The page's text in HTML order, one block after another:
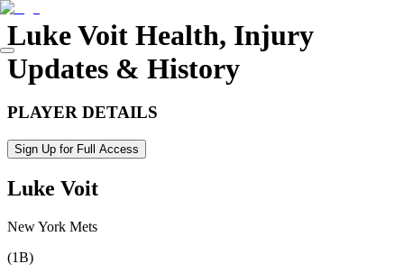
Luke Voit Health, Injury
Updates & History
PLAYER DETAILS
Sign Up for Full Access
Luke Voit
New York Mets
(1B)